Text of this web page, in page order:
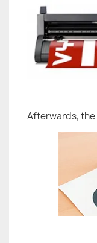
Afterwards, the